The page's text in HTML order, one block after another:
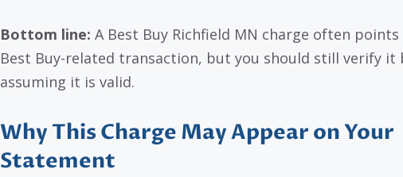
Bottom line: A Best Buy Richfield MN charge often points
Best Buy-related transaction, but you should still verify it
assuming it is valid.
Why This Charge May Appear on Your
Statement